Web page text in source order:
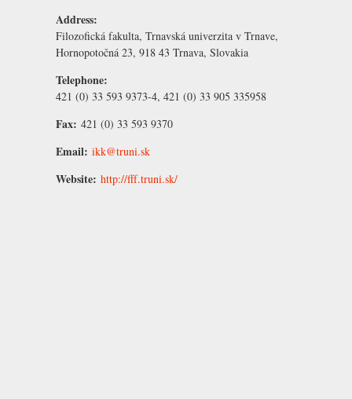
Address:
Filozofická fakulta, Trnavská univerzita v Trnave,
Hornopotočná 23, 918 43 Trnava, Slovakia
Telephone:
421 (0) 33 593 9373-4, 421 (0) 33 905 335958
Fax: 421 (0) 33 593 9370
Email: ikk@truni.sk
Website: http://fff.truni.sk/